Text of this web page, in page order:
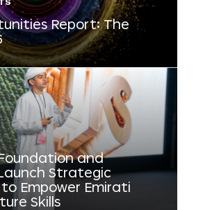
Report: The
and
Strategic
Empower Emirati
Skills